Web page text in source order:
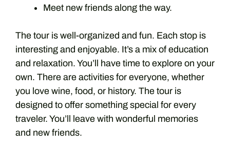
Meet new friends along the way.
The tour is well-organized and fun. Each stop is
interesting and enjoyable. It’s a mix of education
and relaxation. You’ll have time to explore on your
own. There are activities for everyone, whether
you love wine, food, or history. The tour is
designed to offer something special for every
traveler. You’ll leave with wonderful memories
and new friends.